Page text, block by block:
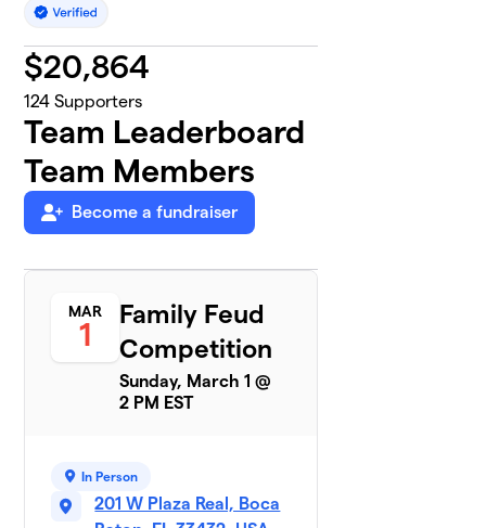
$20,864
124 Supporters
Team Leaderboard
Team Members
Become a fundraiser
MAR
1
Family Feud
Competition
Sunday, March 1 @
2 PM EST
In Person
201 W Plaza Real, Boca